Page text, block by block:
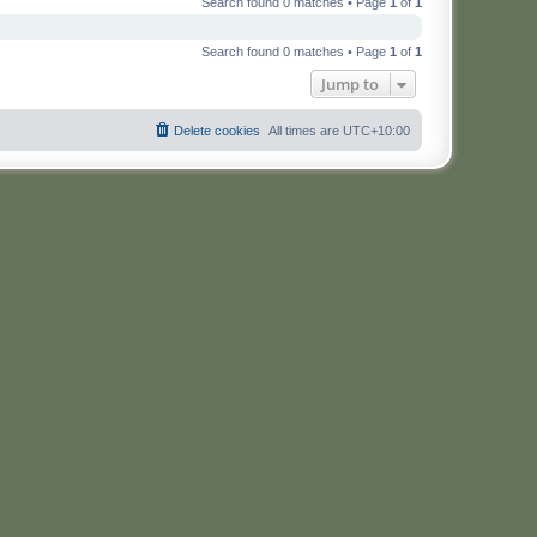
Search found 0 matches • Page 1 of 1
Jump to
All times are UTC+10:00
Delete cookies